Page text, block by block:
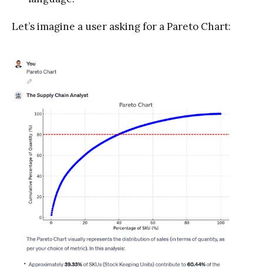
Let’s imagine a user asking for a Pareto Chart: